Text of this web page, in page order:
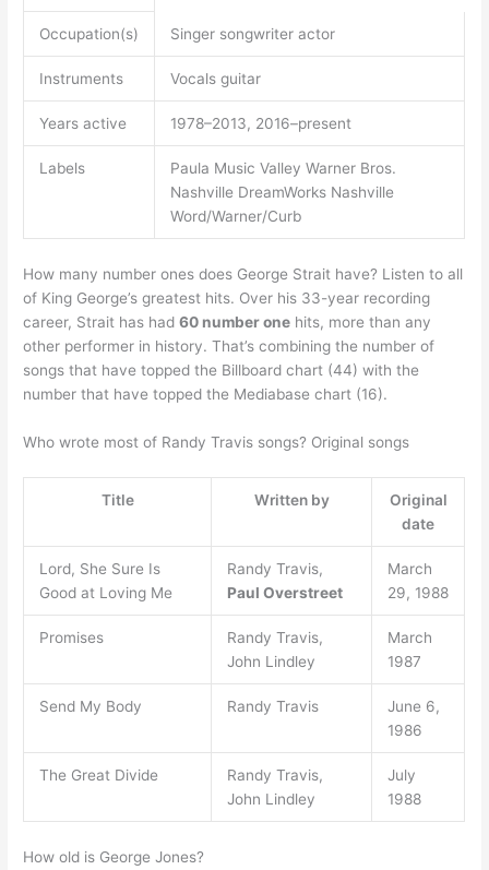
Occupation(s) Singer songwriter actor
Instruments Vocals guitar
Years active 1978–2013, 2016–present
Labels
Paula Music Valley Warner Bros.
Nashville DreamWorks Nashville
Word/Warner/Curb
How many number ones does George Strait have? Listen to all
of King George’s greatest hits. Over his 33-year recording
career, Strait has had60 number one hits, more than any
other performer in history. That’s combining the number of
songs that have topped the Billboard chart (44) with the
number that have topped the Mediabase chart (16).
Who wrote most of Randy Travis songs? Original songs
Title Written by
Original
date
Lord, She Sure Is
Good at Loving Me
Randy Travis,
Paul Overstreet
March
29, 1988
Promises
Randy Travis,
John Lindley
March
1987
Send My Body Randy Travis
June 6,
1986
The Great Divide
Randy Travis,
John Lindley
July
1988
How old is George Jones?